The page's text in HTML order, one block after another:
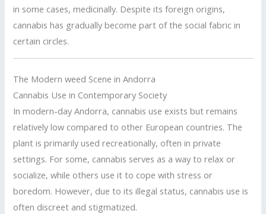
in some cases, medicinally. Despite its foreign origins,
cannabis has gradually become part of the social fabric in
certain circles.
The Modern weed Scene in Andorra
Cannabis Use in Contemporary Society
In modern-day Andorra, cannabis use exists but remains
relatively low compared to other European countries. The
plant is primarily used recreationally, often in private
settings. For some, cannabis serves as a way to relax or
socialize, while others use it to cope with stress or
boredom. However, due to its illegal status, cannabis use is
often discreet and stigmatized.